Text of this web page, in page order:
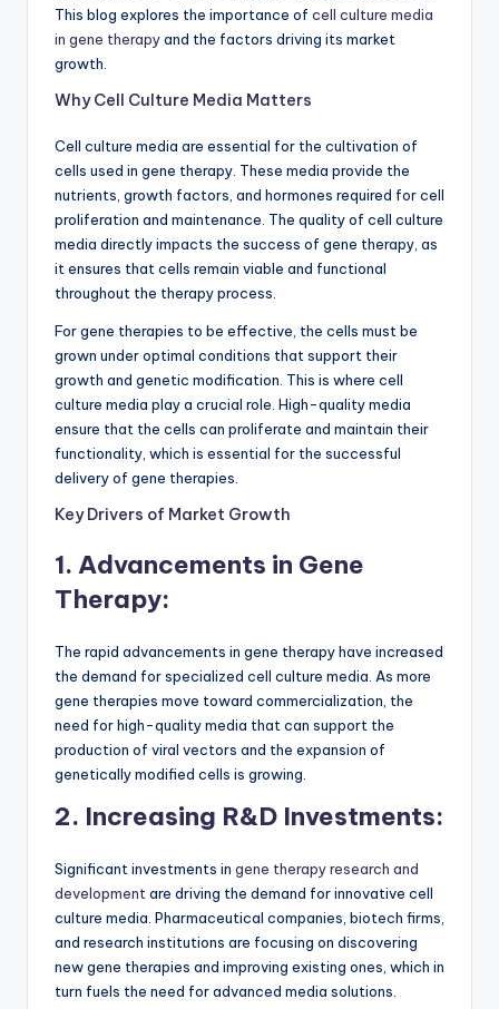
This blog explores the importance of cell culture media
in gene therapyand the factors driving its market
growth.
Why Cell Culture Media Matters
Cell culture media are essential for the cultivation of
cells used in gene therapy. These media provide the
nutrients, growth factors, and hormones required for cell
proliferation and maintenance. The quality of cell culture
media directly impacts the success of gene therapy, as
it ensures that cells remain viable and functional
throughout the therapy process.
For gene therapies to be effective, the cells must be
grown under optimal conditions that support their
growth and genetic modification. This is where cell
culture media play a crucial role. High-quality media
ensure that the cells can proliferate and maintain their
functionality, which is essential for the successful
delivery of gene therapies.
Key Drivers of Market Growth
1. Advancements in Gene
Therapy:
The rapid advancements in gene therapy have increased
the demand for specialized cell culture media. As more
gene therapies move toward commercialization, the
need for high-quality media that can support the
production of viral vectors and the expansion of
genetically modified cells is growing.
2. Increasing R&D Investments:
Significant investments in gene therapy research and
development are driving the demand for innovative cell
culture media. Pharmaceutical companies, biotech firms,
and research institutions are focusing on discovering
new gene therapies and improving existing ones, which in
turn fuels the need for advanced media solutions.